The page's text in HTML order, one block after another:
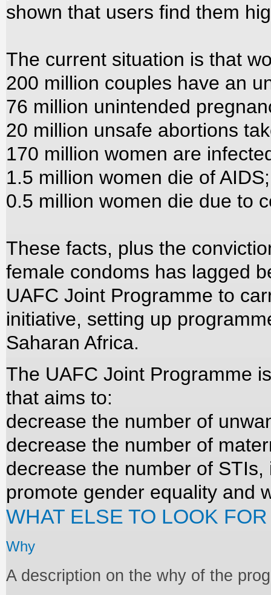
shown that users find them
The current situation is that
200 million couples have an
76 million unintended
20 million unsafe abortions
170 million women are
1.5 million women die of AIDS;
0.5 million women die due to
These facts, plus the
female condoms has lagged
UAFC Joint Programme to
initiative, setting up
Saharan Africa.
The UAFC Joint Programme
that aims to:
decrease the number of
decrease the number of
decrease the number of
promote gender equality and
WHAT ELSE TO LOOK FOR
Why
A description on the why of the